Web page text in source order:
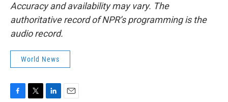
Accuracy and availability may vary. The
authoritative record of NPR’s programming is the
audio record.
World News